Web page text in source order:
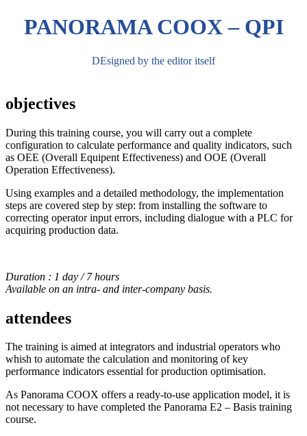
PANORAMA COOX – QPI
DEsigned by the editor itself
objectives
During this training course, you will carry out a complete
configuration to calculate performance and quality indicators, such
as OEE (Overall Equipent Effectiveness) and OOE (Overall
Operation Effectiveness).
Using examples and a detailed methodology, the implementation
steps are covered step by step: from installing the software to
correcting operator input errors, including dialogue with a PLC for
acquiring production data.
Duration : 1 day / 7 hours
Available on an intra- and inter-company basis.
attendees
The training is aimed at integrators and industrial operators who
whish to automate the calculation and monitoring of key
performance indicators essential for production optimisation.
As Panorama COOX offers a ready-to-use application model, it is
not necessary to have completed the Panorama E2 – Basis training
course.